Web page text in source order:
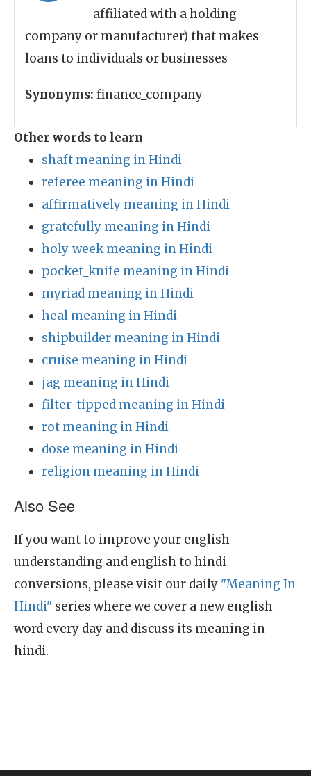
affiliated with a holding
company or manufacturer) that makes
loans to individuals or businesses
Synonyms: finance_company
Other words to learn
shaft meaning in Hindi
referee meaning in Hindi
affirmatively meaning in Hindi
gratefully meaning in Hindi
holy_week meaning in Hindi
pocket_knife meaning in Hindi
myriad meaning in Hindi
heal meaning in Hindi
shipbuilder meaning in Hindi
cruise meaning in Hindi
jag meaning in Hindi
filter_tipped meaning in Hindi
rot meaning in Hindi
dose meaning in Hindi
religion meaning in Hindi
Also See
If you want to improve your english
understanding and english to hindi
conversions, please visit our daily "Meaning In
Hindi" series where we cover a new english
word every day and discuss its meaning in
hindi.